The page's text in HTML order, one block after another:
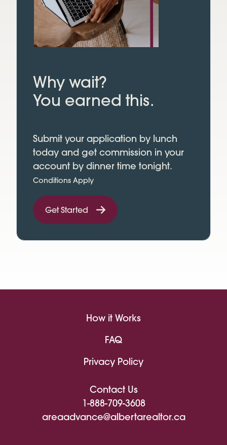
Why wait?
You earned this.
Submit your application by lunch
today and get commission in your
account by dinner time tonight.
Conditions Apply
Get Started
How it Works
FAQ
Privacy Policy
Contact Us
1-888-709-3608
areaadvance@albertarealtor.ca